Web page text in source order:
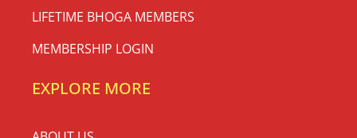
LIFETIME BHOGA MEMBERS
MEMBERSHIP LOGIN
EXPLORE MORE